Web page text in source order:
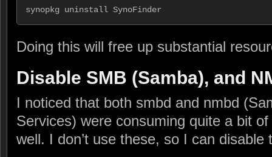
synopkg uninstall SynoFinder
Doing this will free up substantial
Disable SMB (Samba), and
I noticed that both smbd and nmbd
Services) were consuming quite a bit
well. I don’t use these, so I can disable